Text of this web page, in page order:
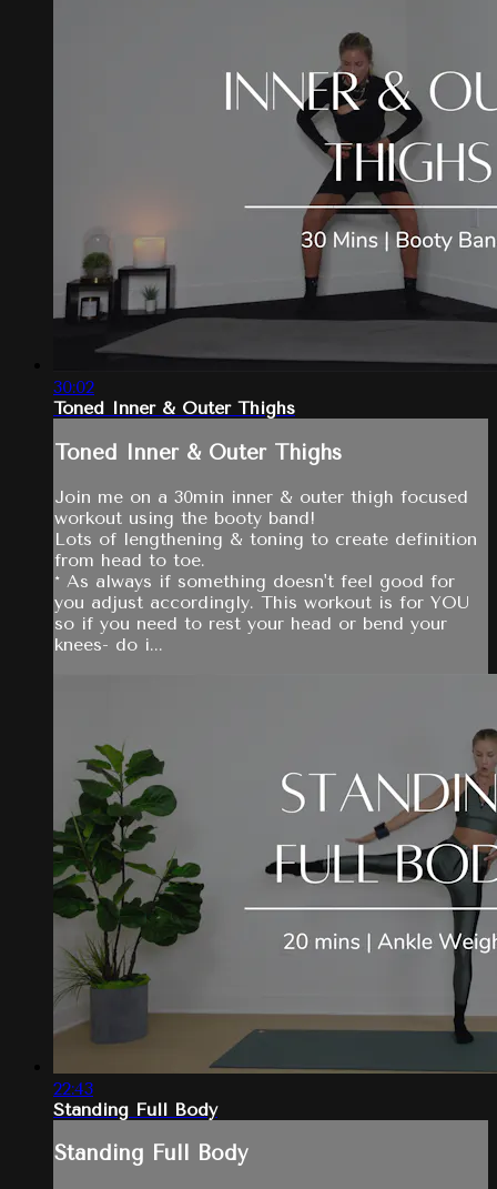
30:02
Toned Inner & Outer Thighs
Toned Inner & Outer Thighs
Join me on a 30min inner & outer thigh focused
workout using the booty band!
Lots of lengthening & toning to create definition
from head to toe.
* As always if something doesn't feel good for
you adjust accordingly. This workout is for YOU
so if you need to rest your head or bend your
knees- do i...
22:43
Standing Full Body
Standing Full Body